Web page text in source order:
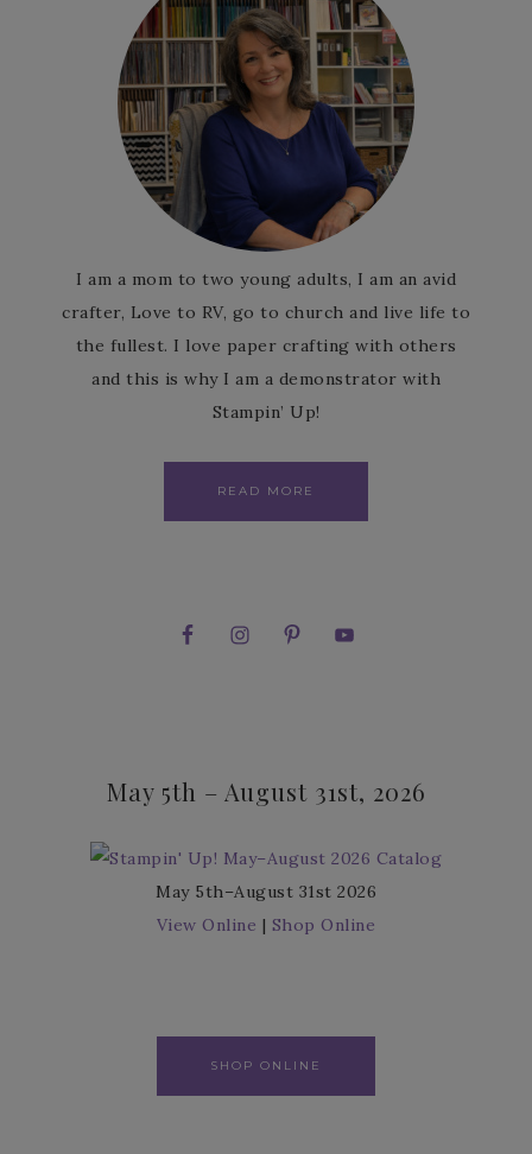
I am a mom to two young adults, I am an avid
crafter, Love to RV, go to church and live life to
the fullest. I love paper crafting with others
and this is why I am a demonstrator with
Stampin’ Up!
READ MORE
May 5th – August 31st, 2026
May 5th–August 31st 2026
View Online | Shop Online
SHOP ONLINE